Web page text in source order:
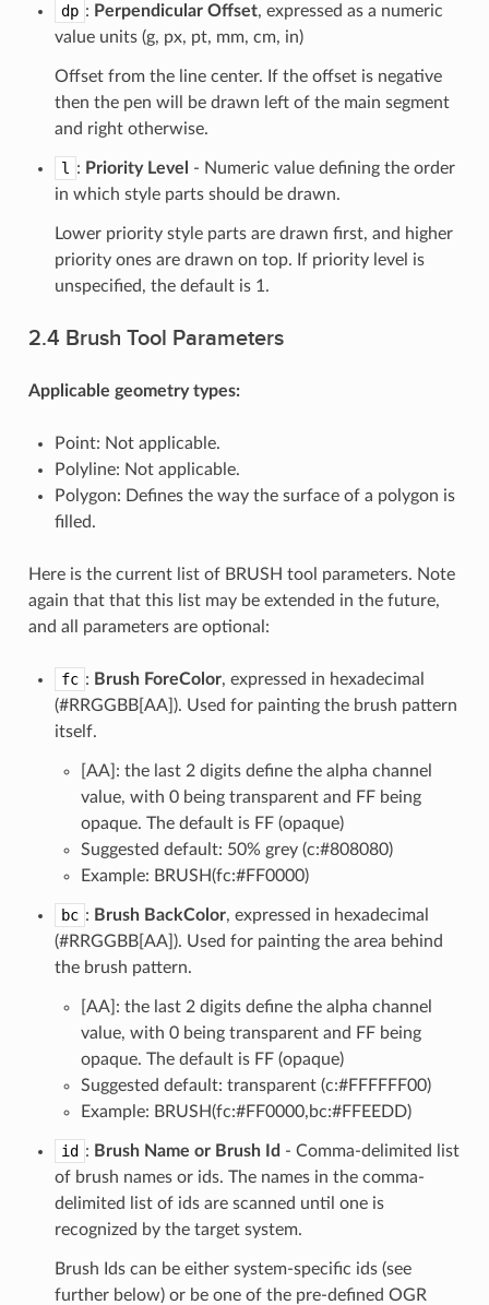
dp : Perpendicular Offset, expressed as a numeric
value units (g, px, pt, mm, cm, in)
Offset from the line center. If the offset is negative
then the pen will be drawn left of the main segment
and right otherwise.
l : Priority Level
- Numeric value defining the order
in which style parts should be drawn.
Lower priority style parts are drawn first, and higher
priority ones are drawn on top. If priority level is
unspecified, the default is 1.
2.4 Brush Tool Parameters
Applicable geometry types:
Point: Not applicable.
Polyline: Not applicable.
Polygon: Defines the way the surface of a polygon is
filled.
Here is the current list of BRUSH tool parameters. Note
again that that this list may be extended in the future,
and all parameters are optional:
fc : Brush ForeColor, expressed in hexadecimal
(#RRGGBB[AA]). Used for painting the brush pattern
itself.
[AA]: the last 2 digits define the alpha channel
value, with 0 being transparent and FF being
opaque. The default is FF (opaque)
Suggested default: 50% grey (c:#808080)
Example: BRUSH(fc:#FF0000)
bc : Brush BackColor, expressed in hexadecimal
(#RRGGBB[AA]). Used for painting the area behind
the brush pattern.
[AA]: the last 2 digits define the alpha channel
value, with 0 being transparent and FF being
opaque. The default is FF (opaque)
Suggested default: transparent (c:#FFFFFF00)
Example: BRUSH(fc:#FF0000,bc:#FFEEDD)
id : Brush Name or Brush Id - Comma-delimited list
of brush names or ids. The names in the comma-
delimited list of ids are scanned until one is
recognized by the target system.
Brush Ids can be either system-specific ids (see
further below) or be one of the pre-defined OGR